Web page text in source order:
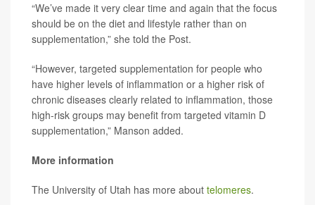
“We’ve made it very clear time and again that the focus
should be on the diet and lifestyle rather than on
supplementation,” she told the Post.
“However, targeted supplementation for people who
have higher levels of inflammation or a higher risk of
chronic diseases clearly related to inflammation, those
high-risk groups may benefit from targeted vitamin D
supplementation,” Manson added.
More information
The University of Utah has more about telomeres.